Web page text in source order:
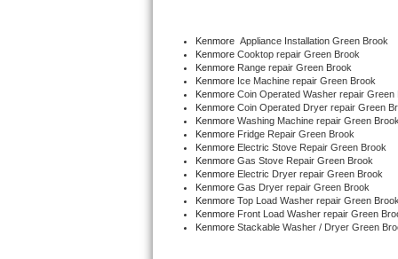
Electrolux Repair
Dacor Repair
Amana Repair
GE Profile Repair
GE Cafe Repair
Kenmore Appliance Installation Green Brook
Kenmore Cooktop repair Green Brook
Kenmore Range repair Green Brook
Kenmore Ice Machine repair Green Brook
Kenmore Coin Operated Washer repair Green
Kenmore Coin Operated Dryer repair Green
Kenmore Washing Machine repair Green Brook
Kenmore Fridge Repair Green Brook
Kenmore Electric Stove Repair Green Brook
Kenmore Gas Stove Repair Green Brook
Kenmore Electric Dryer repair Green Brook
Kenmore Gas Dryer repair Green Brook
Kenmore Top Load Washer repair Green Brook
Kenmore Front Load Washer repair Green
Kenmore Stackable Washer / Dryer Green